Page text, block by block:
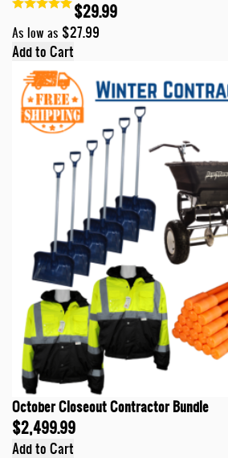
$29.99
As low as $27.99
Add to Cart
October Closeout Contractor Bundle
$2,499.99
Add to Cart